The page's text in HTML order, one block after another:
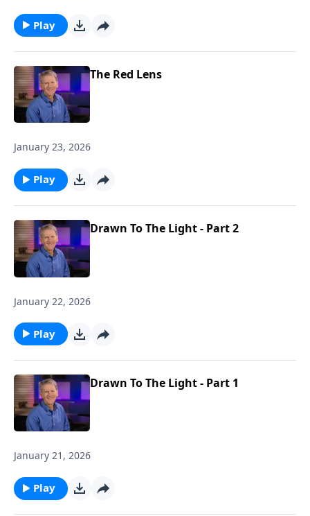
makes to Nicodemus– that knowledge and works do
not lead to salvation.
Play
The Red Lens
January 23, 2026
Play
Drawn To The Light - Part 2
January 22, 2026
Play
Drawn To The Light - Part 1
January 21, 2026
Play